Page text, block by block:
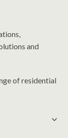
and
of residential